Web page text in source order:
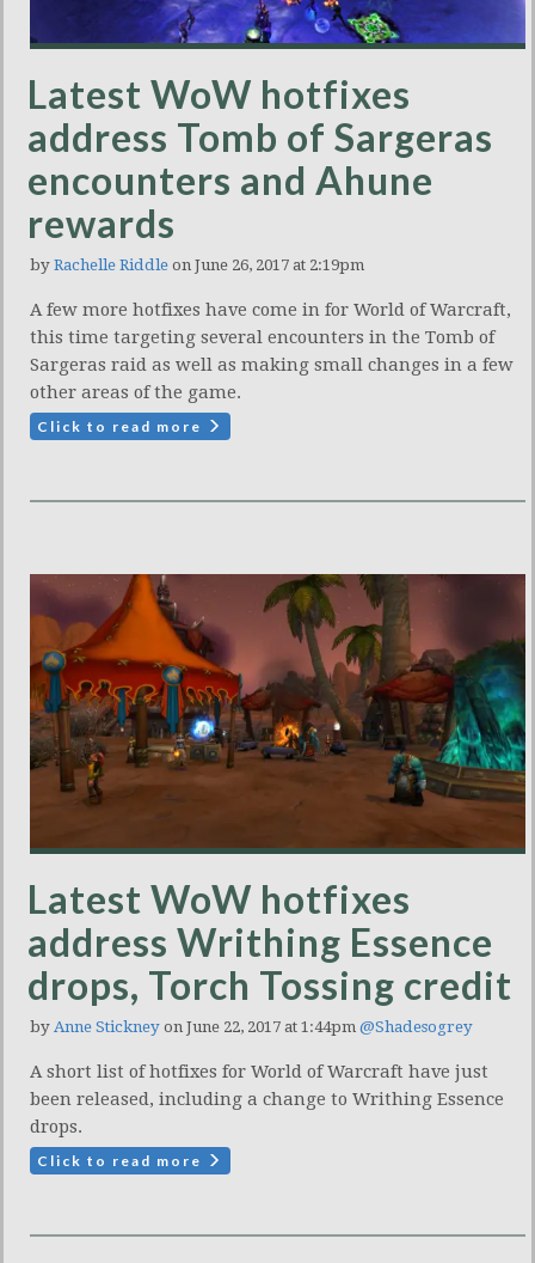
Latest WoW hotfixes
address Tomb of Sargeras
encounters and Ahune
rewards
by Rachelle Riddle on June 26, 2017 at 2:19pm
A few more hotfixes have come in for World of Warcraft,
this time targeting several encounters in the Tomb of
Sargeras raid as well as making small changes in a few
other areas of the game.
Click to read more
Latest WoW hotfixes
address Writhing Essence
drops, Torch Tossing credit
by Anne Stickney on June 22, 2017 at 1:44pm @Shadesogrey
A short list of hotfixes for World of Warcraft have just
been released, including a change to Writhing Essence
drops.
Click to read more